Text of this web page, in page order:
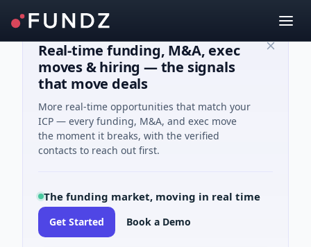
Real-time funding, M&A, exec
moves & hiring — the signals
that move deals
More real-time opportunities that match your
ICP — every funding, M&A, and exec move
the moment it breaks, with the verified
contacts to reach out first.
The funding market, moving in real time
Get Started Book a Demo